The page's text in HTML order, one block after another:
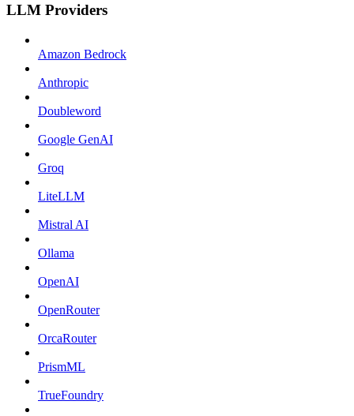
LLM Providers
Amazon Bedrock
Anthropic
Doubleword
Google GenAI
Groq
LiteLLM
Mistral AI
Ollama
OpenAI
OpenRouter
OrcaRouter
PrismML
TrueFoundry